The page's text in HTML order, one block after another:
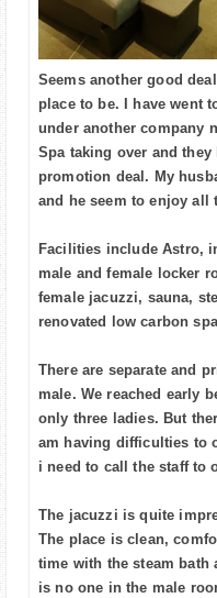
Seems another good
place to be. I have went
under another company
Spa taking over and
promotion deal. My
and he seem to enjoy all
Facilities include Astro,
male and female locker
female jacuzzi, sauna,
renovated low carbon
There are separate and
male. We reached early
only three ladies. But
am having difficulties to
i need to call the staff to
The jacuzzi is quite
The place is clean,
time with the steam bath
is no one in the male